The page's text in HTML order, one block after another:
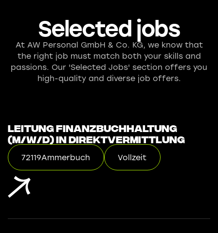
Selected jobs
At AW Personal GmbH & Co. KG, we know that
the right job must match both your skills and
passions. Our 'Selected Jobs' section offers you
high-quality and diverse job offers.
Leitung Finanzbuchhaltung
(m/w/d) in Direktvermittlung
72119Ammerbuch Vollzeit